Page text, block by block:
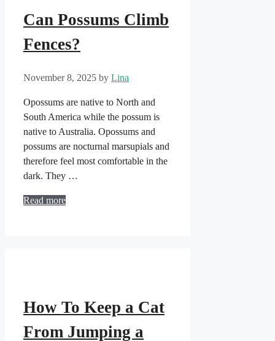
Can Possums Climb
Fences?
November 8, 2025 by Lina
Opossums are native to North and
South America while the possum is
native to Australia. Opossums and
possums are nocturnal marsupials and
therefore feel most comfortable in the
dark. They …
Read more
How To Keep a Cat
From Jumping a